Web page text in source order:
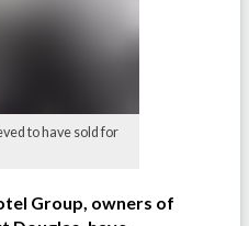
to have sold for
Group, owners of